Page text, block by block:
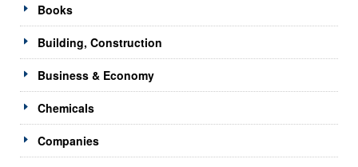
Books
Building, Construction
Business & Economy
Chemicals
Companies